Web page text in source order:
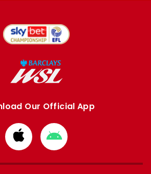
Our Official App
Download
from
Apple
Download
from
Google